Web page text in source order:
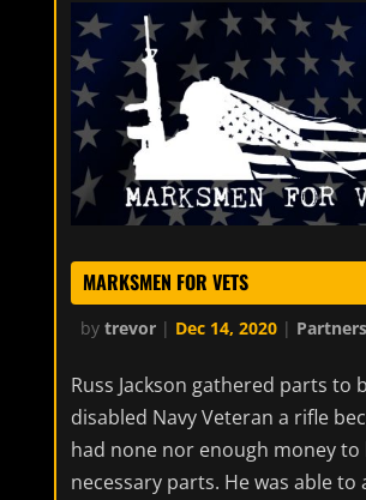
MARKSMEN FOR VETS
by trevor| Dec 14, 2020| Partners
Russ Jackson gathered parts to
disabled Navy Veteran a rifle
had none nor enough money to
necessary parts. He was able to